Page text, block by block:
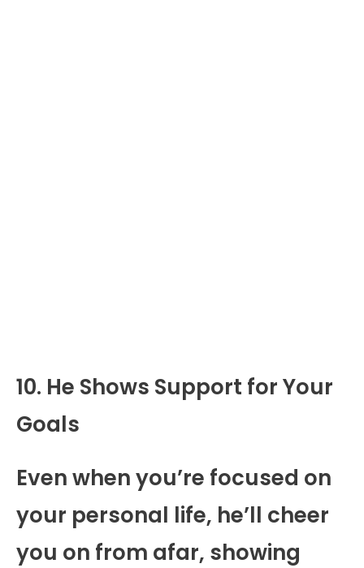
10. He Shows Support for Your
Goals
Even when you’re focused on
your personal life, he’ll cheer
you on from afar, showing